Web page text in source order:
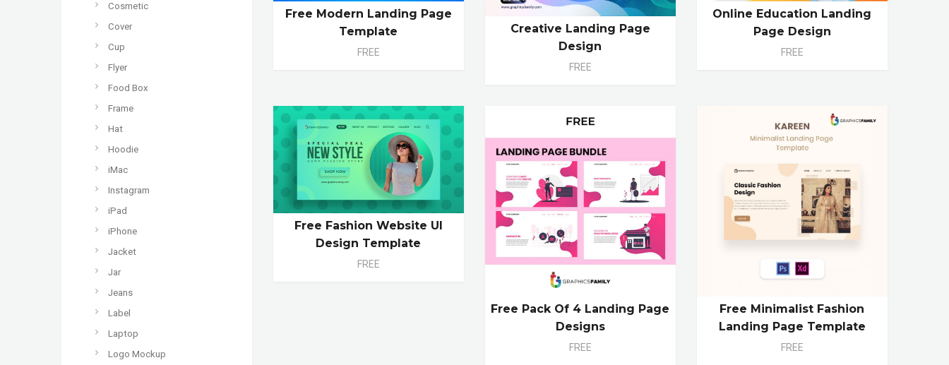
Cosmetic
Cover
Cup
Flyer
Food Box
Frame
Hat
Hoodie
iMac
Instagram
iPad
iPhone
Jacket
Jar
Jeans
Label
Laptop
Logo Mockup
Free Modern Landing Page
Template
FREE
Creative Landing Page
Design
FREE
Online Education Landing
Page Design
FREE
Free Fashion Website UI
Design Template
FREE
Free Pack Of 4 Landing Page
Designs
FREE
Free Minimalist Fashion
Landing Page Template
FREE